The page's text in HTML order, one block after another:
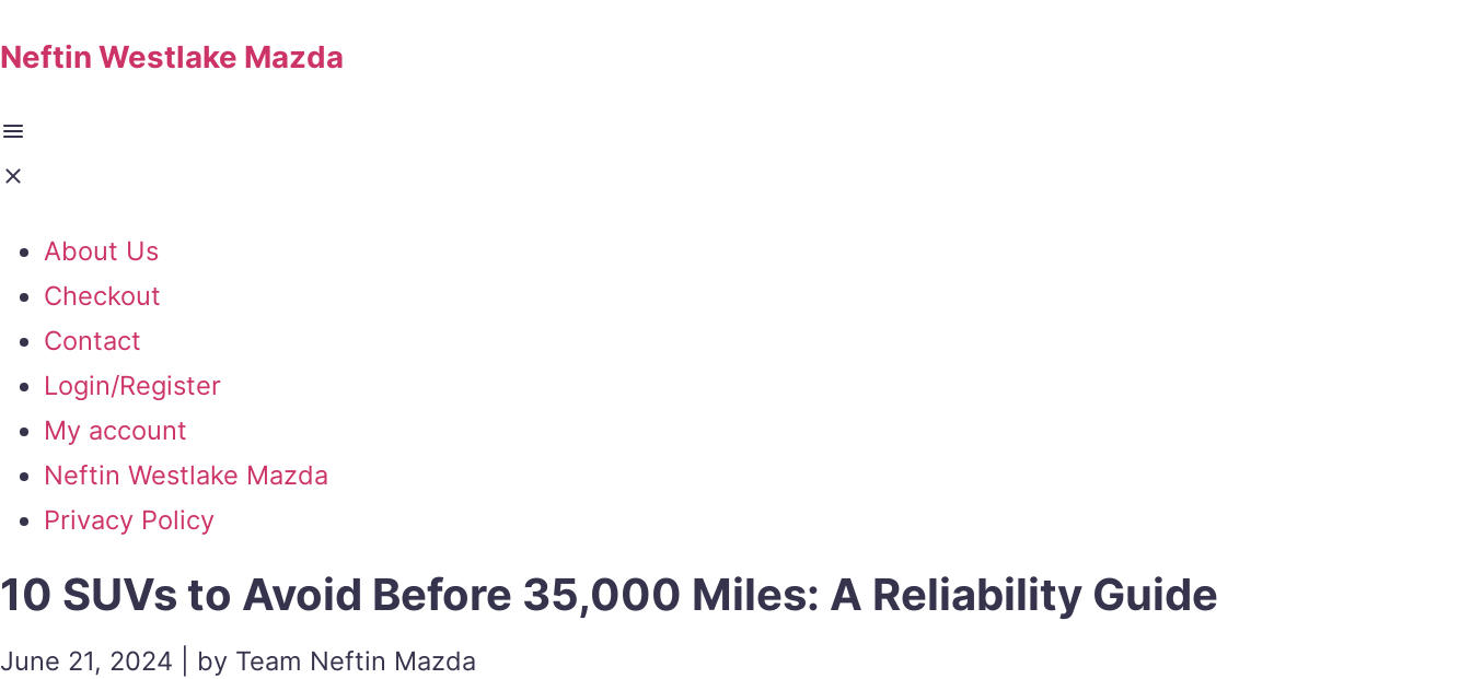
Neftin Westlake Mazda
About Us
Checkout
Contact
Login/Register
My account
Neftin Westlake Mazda
Privacy Policy
10 SUVs to Avoid Before 35,000 Miles: A Reliability Guide
June 21, 2024 | by Team Neftin Mazda